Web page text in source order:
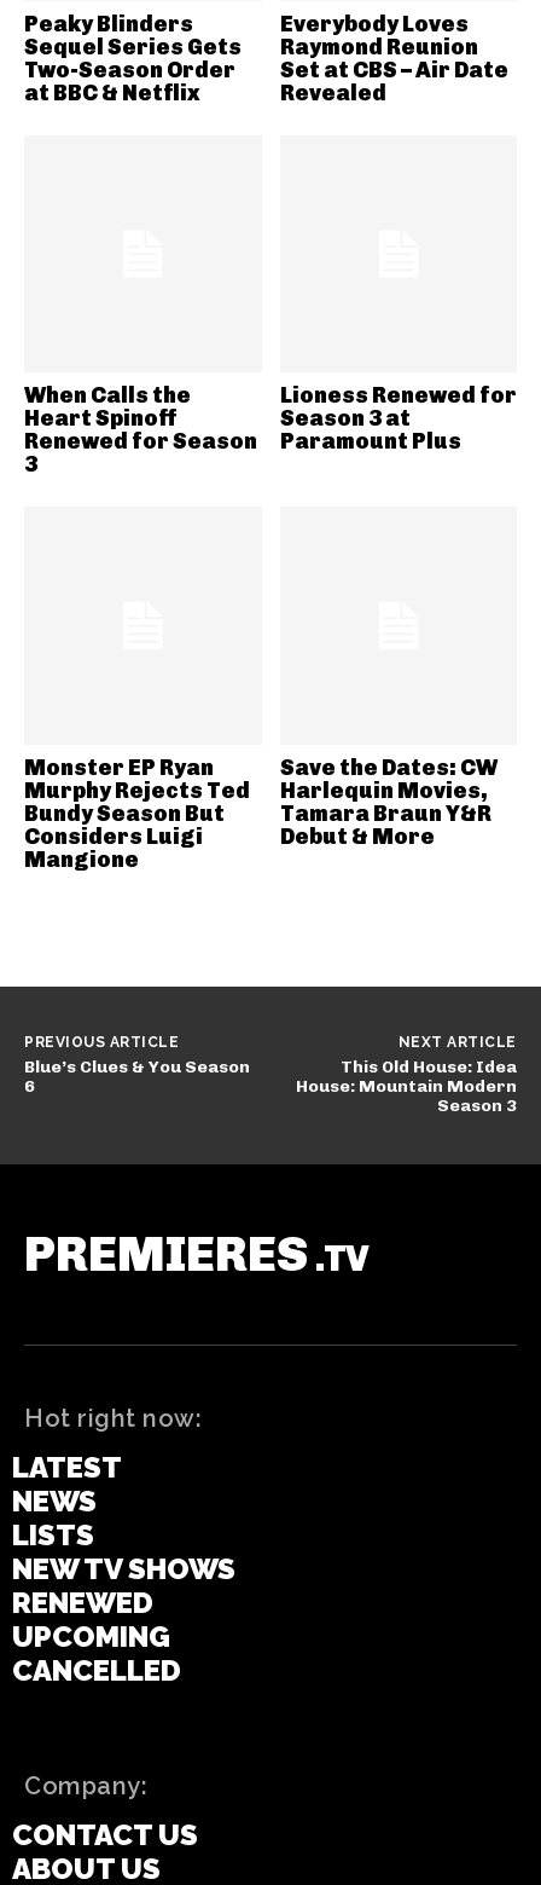
Peaky Blinders
Sequel Series Gets
Two-Season Order
at BBC & Netflix
Everybody Loves
Raymond Reunion
Set at CBS – Air Date
Revealed
When Calls the
Heart Spinoff
Renewed for Season
3
Lioness Renewed for
Season 3 at
Paramount Plus
Monster EP Ryan
Murphy Rejects Ted
Bundy Season But
Considers Luigi
Mangione
Save the Dates: CW
Harlequin Movies,
Tamara Braun Y&R
Debut & More
PREVIOUS ARTICLE
Blue’s Clues & You Season
6
NEXT ARTICLE
This Old House: Idea
House: Mountain Modern
Season 3
PREMIERES .TV
Hot right now:
LATEST
NEWS
LISTS
NEW TV SHOWS
RENEWED
UPCOMING
CANCELLED
Company:
CONTACT US
ABOUT US